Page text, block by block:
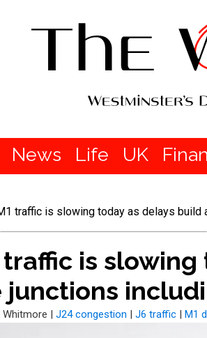
News Life UK
traffic is slowing today as delays
is
| J24 congestion | J6 traffic | M1